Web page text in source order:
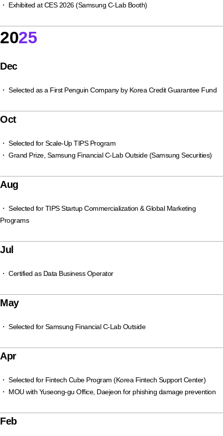
・ Exhibited at CES 2026 (Samsung C-Lab Booth)
2025
Dec
・ Selected as a First Penguin Company by Korea Credit Guarantee Fund
Oct
・ Selected for Scale-Up TIPS Program
・ Grand Prize, Samsung Financial C-Lab Outside (Samsung Securities)
Aug
・ Selected for TIPS Startup Commercialization & Global Marketing
Programs
Jul
・ Certified as Data Business Operator
May
・ Selected for Samsung Financial C-Lab Outside
Apr
・ Selected for Fintech Cube Program (Korea Fintech Support Center)
・ MOU with Yuseong-gu Office, Daejeon for phishing damage prevention
Feb